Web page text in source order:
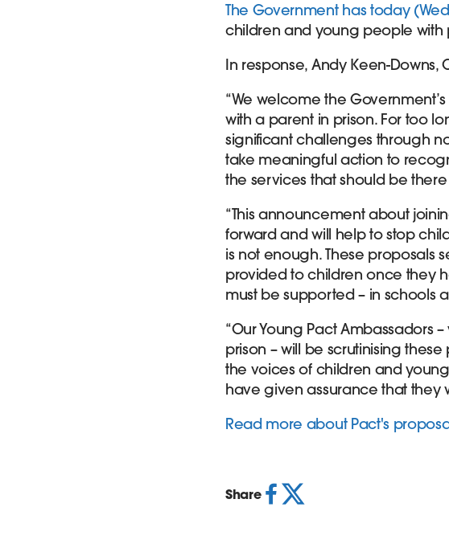
The Government has today
children and young people with
In response, Andy Keen-Downs,
“We welcome the
with a parent in prison. For too
significant challenges through
take meaningful action to
the services that should be
“This announcement about
forward and will help to stop
is not enough. These proposals
provided to children once they
must be supported – in schools
“Our Young Pact
prison – will be scrutinising
the voices of children and
have given assurance that they
Read more about Pact's
Share